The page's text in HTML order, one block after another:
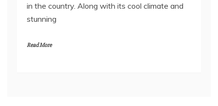
in the country. Along with its cool climate and
stunning
Read More